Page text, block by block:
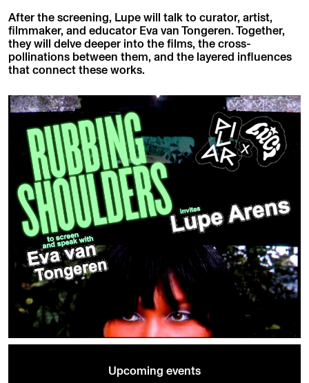
After the screening, Lupe will talk to curator, artist,
filmmaker, and educator Eva van Tongeren. Together,
they will delve deeper into the films, the cross-
pollinations between them, and the layered influences
that connect these works.
Upcoming events